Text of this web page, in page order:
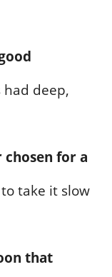
had deep,
chosen for a
take it slow
that